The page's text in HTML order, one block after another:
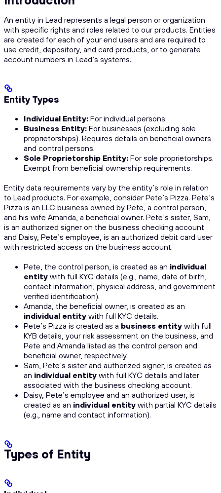
An entity in Lead represents a legal person or organization
with specific rights and roles related to our products. Entities
are created for each of your end users and are required to
use credit, depository, and card products, or to generate
account numbers in Lead’s systems.
Entity Types
Individual Entity: For individual persons.
Business Entity: For businesses (excluding sole
proprietorships). Requires details on beneficial owners
and control persons.
Sole Proprietorship Entity: For sole proprietorships.
Exempt from beneficial ownership requirements.
Entity data requirements vary by the entity’s role in relation
to Lead products. For example, consider Pete’s Pizza. Pete’s
Pizza is an LLC business owned by Pete, a control person,
and his wife Amanda, a beneficial owner. Pete’s sister, Sam,
is an authorized signer on the business checking account
and Daisy, Pete’s employee, is an authorized debit card user
with restricted access on the business account.
Pete, the control person, is created as an individual
entity with full KYC details (e.g., name, date of birth,
contact information, physical address, and government
verified identification).
Amanda, the beneficial owner, is created as an
individual entity with full KYC details.
Pete’s Pizza is created as a business entity with full
KYB details, your risk assessment on the business, and
Pete and Amanda listed as the control person and
beneficial owner, respectively.
Sam, Pete’s sister and authorized signer, is created as
an individual entity with full KYC details and later
associated with the business checking account.
Daisy, Pete’s employee and an authorized user, is
created as an individual entity with partial KYC details
(e.g., name and contact information).
Types of Entity